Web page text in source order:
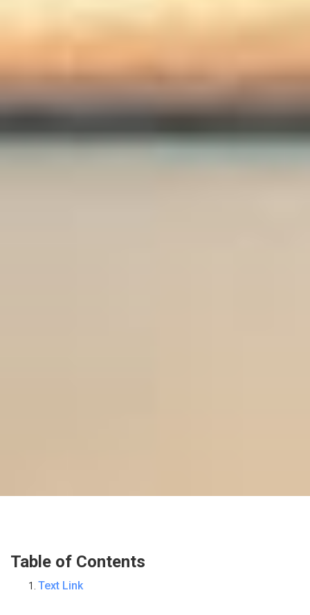
Table of Contents
Text Link